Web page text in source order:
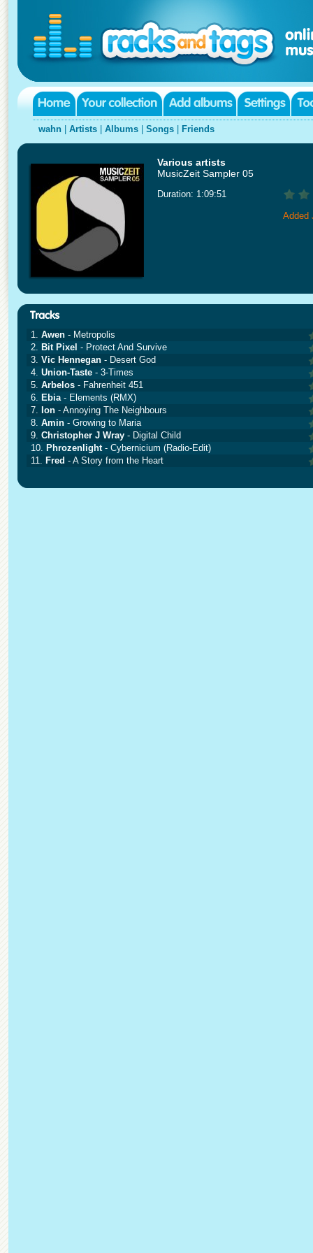
wahn Artists Albums Songs Friends
Various artists
MusicZeit Sampler 05
Duration: 1:09:51
Added
1. Awen - Metropolis
2. Bit Pixel - Protect And Survive
3. Vic Hennegan - Desert God
4. Union-Taste - 3-Times
5. Arbelos - Fahrenheit 451
6. Ebia- Elements (RMX)
7. Ion - Annoying The Neighbours
8. Amin - Growing to Maria
9. Christopher J Wray - Digital Child
10. Phrozenlight- Cybernicium (Radio-Edit)
11. Fred - A Story from the Heart